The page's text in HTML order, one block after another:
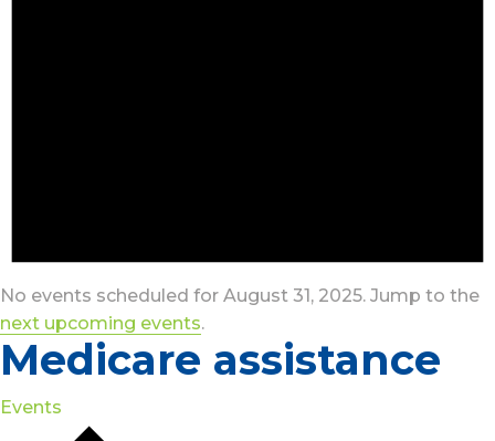
No events scheduled for August 31, 2025. Jump to the
next upcoming events.
Medicare assistance
Events